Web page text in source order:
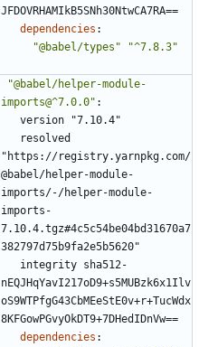
JFDOVRHAMIkB5SNh30NtwCA7RA==
dependencies :
"@babel/types"
"^7.8.3"
"@babel/helper-module-
imports@^7.0.0" :
version "7.10.4"
resolved
"https://registry.yarnpkg.com/
@babel/helper-module-
imports/-/helper-module-
imports-
7.10.4.tgz#4c5c54be04bd31670a7
382797d75b9fa2e5b5620"
integrity sha512-
nEQJHqYavI217oD9+s5MUBzk6x1Ilv
oS9WTPfgG43CbMEeStE0v+r+TucWdx
8KFGowPGvyOkDT9+7DHedIDnVw==
dependencies :